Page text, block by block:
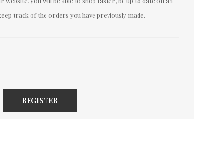
track of the orders you have previously made.
REGISTER